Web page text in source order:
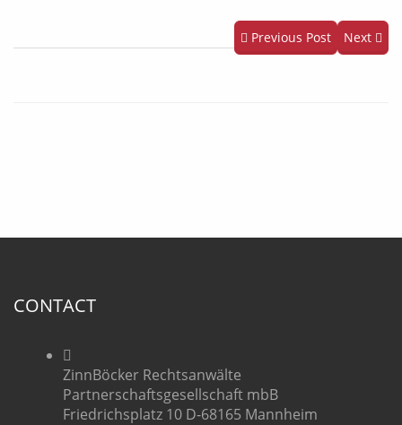
Previous Post Next
CONTACT
ZinnBöcker Rechtsanwälte
Partnerschaftsgesellschaft mbB
Friedrichsplatz 10 D-68165 Mannheim